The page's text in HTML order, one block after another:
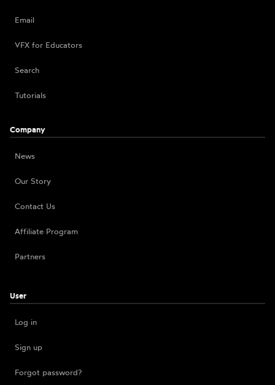
Email
VFX for Educators
Search
Tutorials
Company
News
Our Story
Contact Us
Affiliate Program
Partners
User
Log in
Sign up
Forgot password?